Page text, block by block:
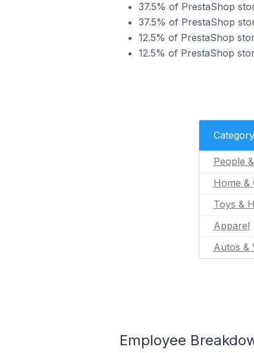
37.5% of PrestaShop
37.5% of PrestaShop
12.5% of PrestaShop
12.5% of PrestaShop
Category
People
Home &
Toys &
Apparel
Autos &
Employee